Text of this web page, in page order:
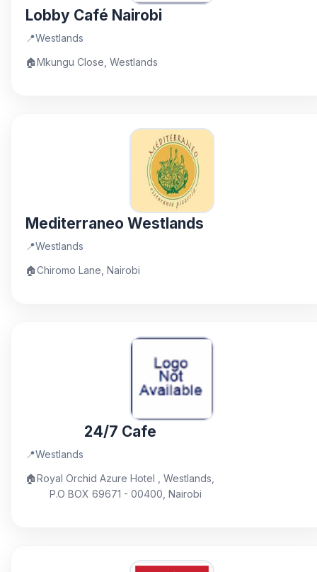
Lobby Café Nairobi
📍Westlands
🏠Mkungu Close, Westlands
Mediterraneo Westlands
📍Westlands
🏠Chiromo Lane, Nairobi
24/7 Cafe
📍Westlands
🏠Royal Orchid Azure Hotel , Westlands,
P.O BOX 69671 - 00400, Nairobi